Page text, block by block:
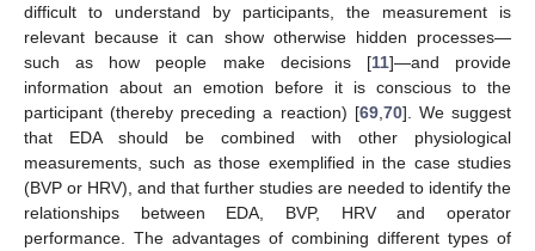
difficult to understand by participants, the measurement is
relevant because it can show otherwise hidden processes—
such as how people make decisions [11]—and provide
information about an emotion before it is conscious to the
participant (thereby preceding a reaction) [69, 70]. We suggest
that EDA should be combined with other physiological
measurements, such as those exemplified in the case studies
(BVP or HRV), and that further studies are needed to identify the
relationships between EDA, BVP, HRV and operator
performance. The advantages of combining different types of